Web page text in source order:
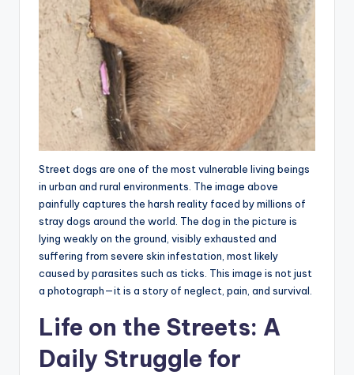
Street dogs are one of the most vulnerable living beings
in urban and rural environments. The image above
painfully captures the harsh reality faced by millions of
stray dogs around the world. The dog in the picture is
lying weakly on the ground, visibly exhausted and
suffering from severe skin infestation, most likely
caused by parasites such as ticks. This image is not just
a photograph—it is a story of neglect, pain, and survival.
Life on the Streets: A
Daily Struggle for